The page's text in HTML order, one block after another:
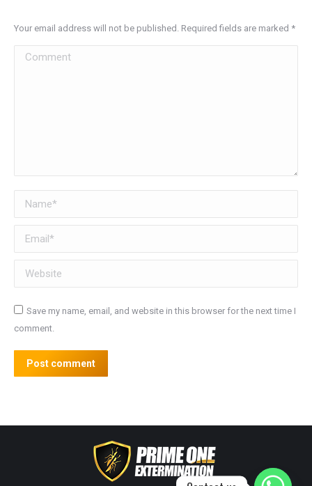
Your email address will not be published. Required fields are marked *
Comment
Name *
Email *
Website
Save my name, email, and website in this browser for the next time I
comment.
Post comment